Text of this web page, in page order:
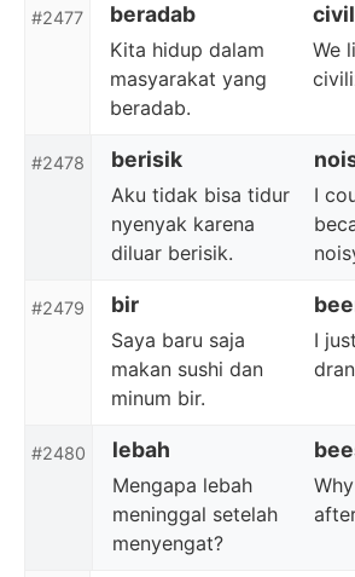
#2477 beradab
Kita hidup dalam
masyarakat yang
beradab.
We
#2478 berisik
Aku tidak bisa tidur
nyenyak karena
diluar berisik.
I
#2479 bir
Saya baru saja
makan sushi dan
minum bir.
I
#2480 lebah
Mengapa lebah
meninggal setelah
menyengat?